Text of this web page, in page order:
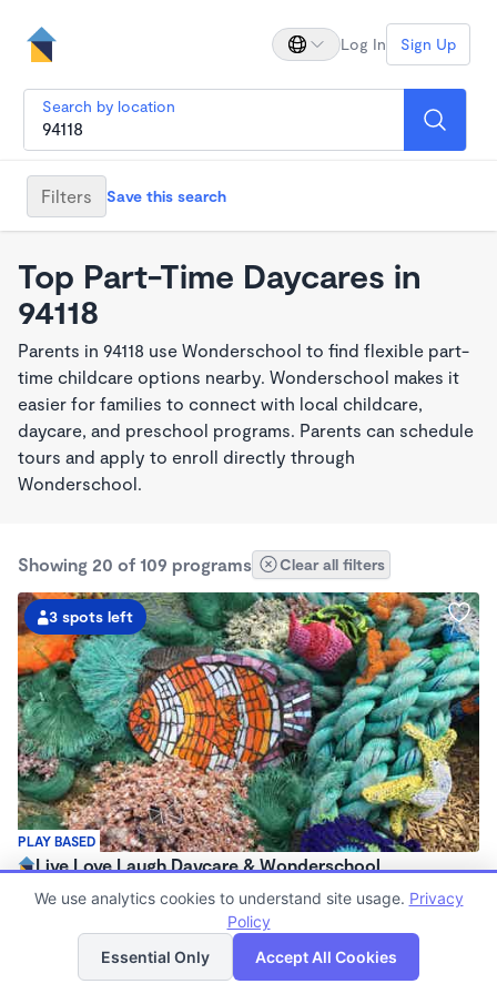
Log In Sign Up
Search by location
Filters Save this search
Top Part-Time Daycares in
94118
Parents in 94118 use Wonderschool to find flexible part-
time childcare options nearby. Wonderschool makes it
easier for families to connect with local childcare,
daycare, and preschool programs. Parents can schedule
tours and apply to enroll directly through
Wonderschool.
Showing 20 of 109 programs Clear all filters
PLAY BASED
3 spots left
Live Love Laugh Daycare & Wonderschool
$1,600 - $2,600/mo
Family Child Care
(65)
Now enrolling 12 months to 4 years
List Map
We use analytics cookies to understand site usage. Privacy
Policy
Essential Only
Accept All Cookies